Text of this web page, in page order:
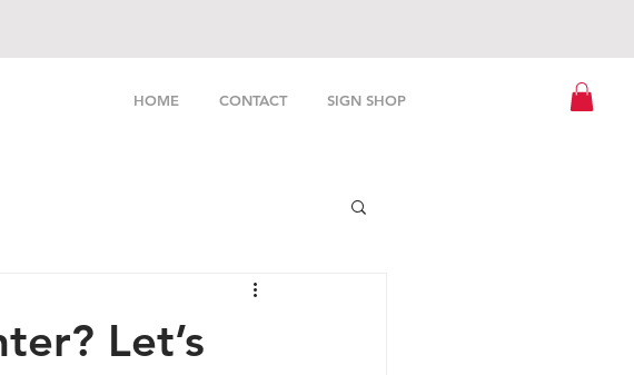
HOME CONTACT SIGN SHOP
Let’s